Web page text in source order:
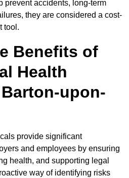
prevent accidents, long-term
they are considered a cost-
tool.
Benefits of
Health
upon-
provide significant
and employees by ensuring
health, and supporting legal
way of identifying risks